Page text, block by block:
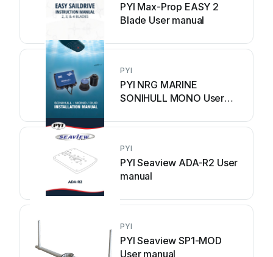
PYI Max-Prop EASY 2
Blade User manual
PYI
PYI NRG MARINE
SONIHULL MONO User
PYI
PYI Seaview ADA-R2 User
manual
PYI
PYI Seaview SP1-MOD
User manual